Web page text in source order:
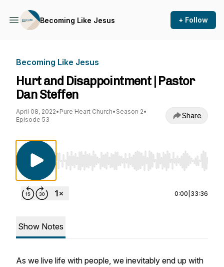
Becoming Like Jesus + Follow
Becoming Like Jesus
Hurt and Disappointment | Pastor
Dan Steffen
April 08, 2022• Pure Heart Church• Season 2•
Episode 53
Share
Use Left/Right to seek, Home/End to jump
0:00 33:36
Show Notes
As we live life with people, we inevitably end up with